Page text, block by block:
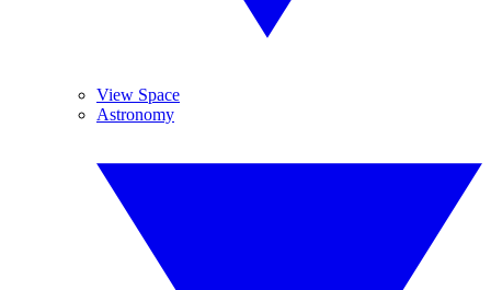
View Space
Astronomy